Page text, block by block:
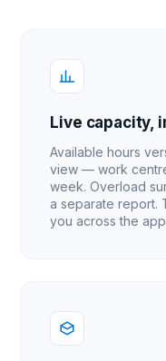
Live capacity,
Available hours
view — work
week. Overload
a separate report.
you across the